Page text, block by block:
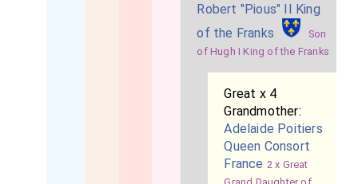
Robert "Pious" II King
of the Franks
Son
of Hugh I King of the Franks
Great x 4
Grandmother:
Adelaide Poitiers
Queen Consort
France 2 x Great